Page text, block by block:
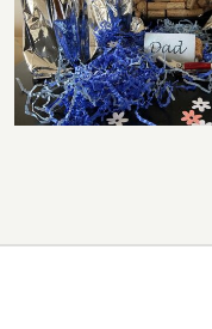
Father’s Day